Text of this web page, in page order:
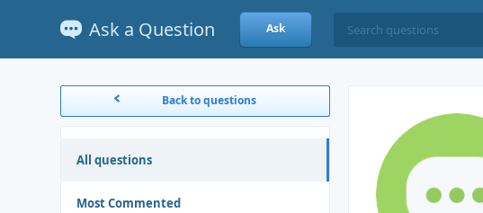
Ask a Question Ask
Back to questions
All questions
Most Commented